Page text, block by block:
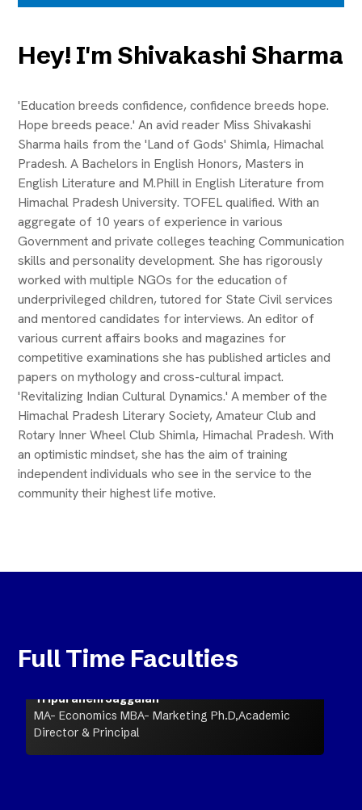
Hey! I'm Shivakashi Sharma
'Education breeds confidence, confidence breeds hope.
Hope breeds peace.' An avid reader Miss Shivakashi
Sharma hails from the 'Land of Gods' Shimla, Himachal
Pradesh. A Bachelors in English Honors, Masters in
English Literature and M.Phill in English Literature from
Himachal Pradesh University. TOFEL qualified. With an
aggregate of 10 years of experience in various
Government and private colleges teaching Communication
skills and personality development. She has rigorously
worked with multiple NGOs for the education of
underprivileged children, tutored for State Civil services
and mentored candidates for interviews. An editor of
various current affairs books and magazines for
competitive examinations she has published articles and
papers on mythology and cross-cultural impact.
'Revitalizing Indian Cultural Dynamics.' A member of the
Himachal Pradesh Literary Society, Amateur Club and
Rotary Inner Wheel Club Shimla, Himachal Pradesh. With
an optimistic mindset, she has the aim of training
independent individuals who see in the service to the
community their highest life motive.
Full Time Faculties
Tripuraneni Jaggaiah
MA- Economics MBA- Marketing Ph.D,Academic
Director & Principal